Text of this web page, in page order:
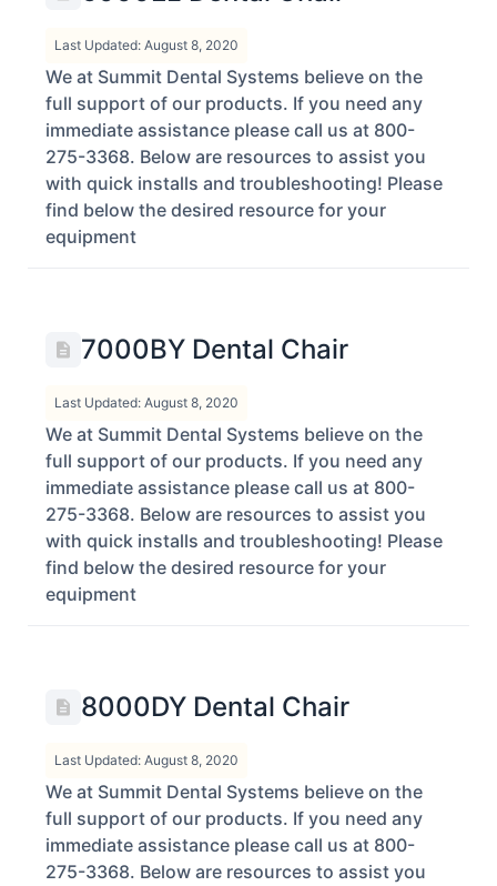
Last Updated: August 8, 2020
We at Summit Dental Systems believe on the
full support of our products. If you need any
immediate assistance please call us at 800-
275-3368. Below are resources to assist you
with quick installs and troubleshooting! Please
find below the desired resource for your
equipment
7000BY Dental Chair
Last Updated: August 8, 2020
We at Summit Dental Systems believe on the
full support of our products. If you need any
immediate assistance please call us at 800-
275-3368. Below are resources to assist you
with quick installs and troubleshooting! Please
find below the desired resource for your
equipment
8000DY Dental Chair
Last Updated: August 8, 2020
We at Summit Dental Systems believe on the
full support of our products. If you need any
immediate assistance please call us at 800-
275-3368. Below are resources to assist you